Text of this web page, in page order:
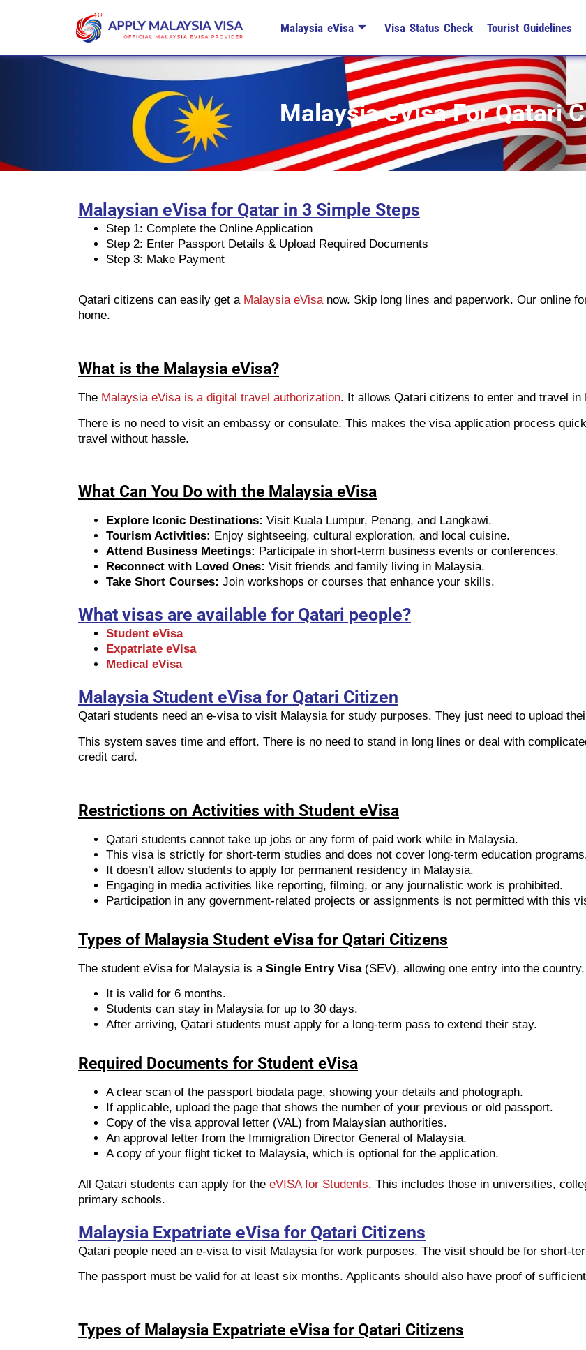
Malaysia eVisa Visa Status Check Tourist Guidelines
Malaysia eVisa For Qatari
Malaysian eVisa for Qatar in 3 Simple Steps
Step 1: Complete the Online Application
Step 2: Enter Passport Details & Upload Required Documents
Step 3: Make Payment
Qatari citizens can easily get a Malaysia eVisa now. Skip long lines and paperwork. Our online
home.
What is the Malaysia eVisa?
The Malaysia eVisa is a digital travel authorization. It allows Qatari citizens to enter and travel
There is no need to visit an embassy or consulate. This makes the visa application process
travel without hassle.
What Can You Do with the Malaysia eVisa
Explore Iconic Destinations: Visit Kuala Lumpur, Penang, and Langkawi.
Tourism Activities: Enjoy sightseeing, cultural exploration, and local cuisine.
Attend Business Meetings: Participate in short-term business events or conferences.
Reconnect with Loved Ones: Visit friends and family living in Malaysia.
Take Short Courses: Join workshops or courses that enhance your skills.
What visas are available for Qatari people?
Student eVisa
Expatriate eVisa
Medical eVisa
Malaysia Student eVisa for Qatari Citizen
Qatari students need an e-visa to visit Malaysia for study purposes. They just need to upload
This system saves time and effort. There is no need to stand in long lines or deal with
credit card.
Restrictions on Activities with Student eVisa
Qatari students cannot take up jobs or any form of paid work while in Malaysia.
This visa is strictly for short-term studies and does not cover long-term education
It doesn’t allow students to apply for permanent residency in Malaysia.
Engaging in media activities like reporting, filming, or any journalistic work is prohibited.
Participation in any government-related projects or assignments is not permitted with this
Types of Malaysia Student eVisa for Qatari Citizens
The student eVisa for Malaysia is a Single Entry Visa(SEV), allowing one entry into the country.
It is valid for 6 months.
Students can stay in Malaysia for up to 30 days.
After arriving, Qatari students must apply for a long-term pass to extend their stay.
Required Documents for Student eVisa
A clear scan of the passport biodata page, showing your details and photograph.
If applicable, upload the page that shows the number of your previous or old passport.
Copy of the visa approval letter (VAL) from Malaysian authorities.
An approval letter from the Immigration Director General of Malaysia.
A copy of your flight ticket to Malaysia, which is optional for the application.
All Qatari students can apply for the eVISA for Students. This includes those in universities,
primary schools.
Malaysia Expatriate eVisa for Qatari Citizens
Qatari people need an e-visa to visit Malaysia for work purposes. The visit should be for short-
The passport must be valid for at least six months. Applicants should also have proof of
Types of Malaysia Expatriate eVisa for Qatari Citizens